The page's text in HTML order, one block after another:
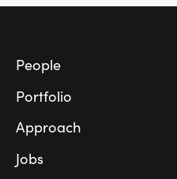
People
Portfolio
Approach
Jobs